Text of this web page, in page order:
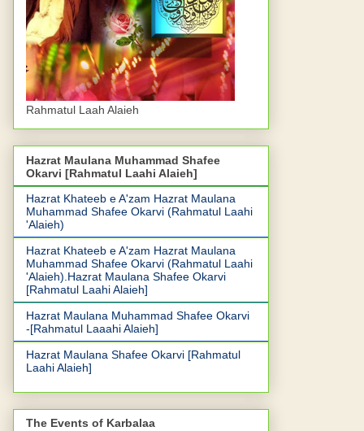
Rahmatul Laah Alaieh
Hazrat Maulana Muhammad Shafee
Okarvi [Rahmatul Laahi Alaieh]
Hazrat Khateeb e A'zam Hazrat Maulana
Muhammad Shafee Okarvi (Rahmatul Laahi
'Alaieh)
Hazrat Khateeb e A'zam Hazrat Maulana
Muhammad Shafee Okarvi (Rahmatul Laahi
'Alaieh).Hazrat Maulana Shafee Okarvi
[Rahmatul Laahi Alaieh]
Hazrat Maulana Muhammad Shafee Okarvi
-[Rahmatul Laaahi Alaieh]
Hazrat Maulana Shafee Okarvi [Rahmatul
Laahi Alaieh]
The Events of Karbalaa